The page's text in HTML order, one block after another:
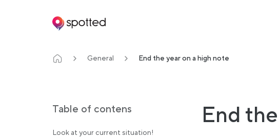
Main navigation
General End the year on a high note
Table of contens
Look at your current situation!
End